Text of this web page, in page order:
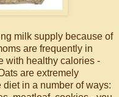
milk supply because of
are frequently in
with healthy calories -
are extremely
in a number of ways: